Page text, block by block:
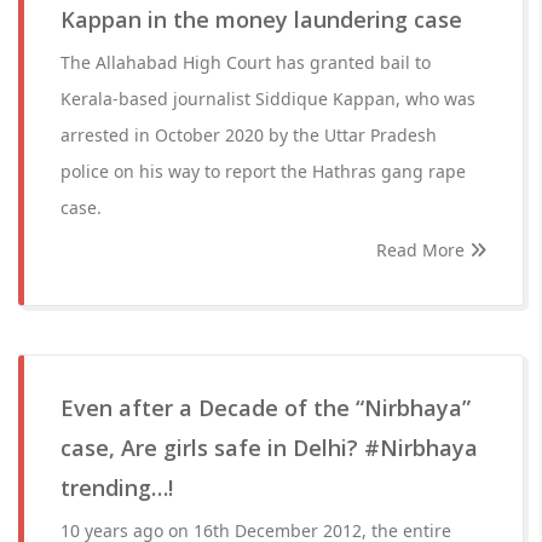
Kappan in the money laundering case
The Allahabad High Court has granted bail to
Kerala-based journalist Siddique Kappan, who was
arrested in October 2020 by the Uttar Pradesh
police on his way to report the Hathras gang rape
case.
Read More
Even after a Decade of the “Nirbhaya”
case, Are girls safe in Delhi? #Nirbhaya
trending…!
10 years ago on 16th December 2012, the entire